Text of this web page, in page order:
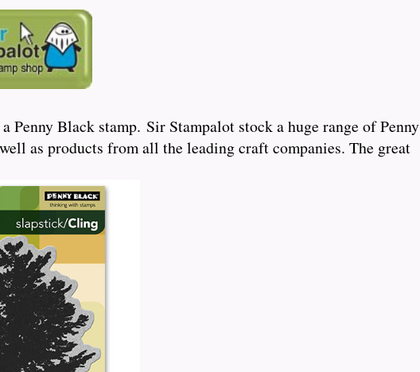
Penny Black stamp. Sir Stampalot stock a huge range of Penny
as products from all the leading craft companies. The great